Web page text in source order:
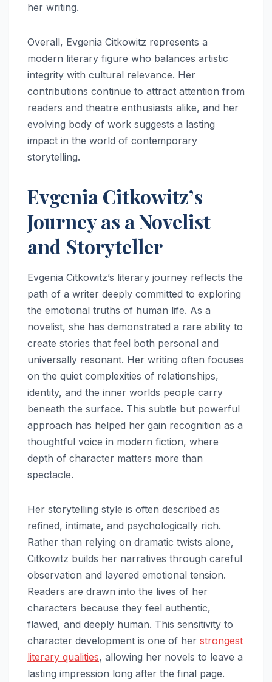
her writing.
Overall, Evgenia Citkowitz represents a
modern literary figure who balances artistic
integrity with cultural relevance. Her
contributions continue to attract attention from
readers and theatre enthusiasts alike, and her
evolving body of work suggests a lasting
impact in the world of contemporary
storytelling.
Evgenia Citkowitz’s
Journey as a Novelist
and Storyteller
Evgenia Citkowitz’s literary journey reflects the
path of a writer deeply committed to exploring
the emotional truths of human life. As a
novelist, she has demonstrated a rare ability to
create stories that feel both personal and
universally resonant. Her writing often focuses
on the quiet complexities of relationships,
identity, and the inner worlds people carry
beneath the surface. This subtle but powerful
approach has helped her gain recognition as a
thoughtful voice in modern fiction, where
depth of character matters more than
spectacle.
Her storytelling style is often described as
refined, intimate, and psychologically rich.
Rather than relying on dramatic twists alone,
Citkowitz builds her narratives through careful
observation and layered emotional tension.
Readers are drawn into the lives of her
characters because they feel authentic,
flawed, and deeply human. This sensitivity to
character development is one of her strongest
literary qualities, allowing her novels to leave a
lasting impression long after the final page.